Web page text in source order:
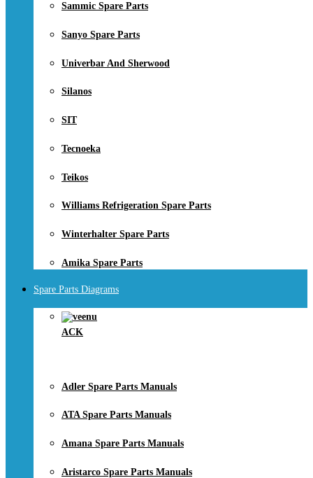
Sammic Spare Parts
Sanyo Spare Parts
Univerbar And Sherwood
Silanos
SIT
Tecnoeka
Teikos
Williams Refrigeration Spare Parts
Winterhalter Spare Parts
Amika Spare Parts
Spare Parts Diagrams
ACK
Adler Spare Parts Manuals
ATA Spare Parts Manuals
Amana Spare Parts Manuals
Aristarco Spare Parts Manuals